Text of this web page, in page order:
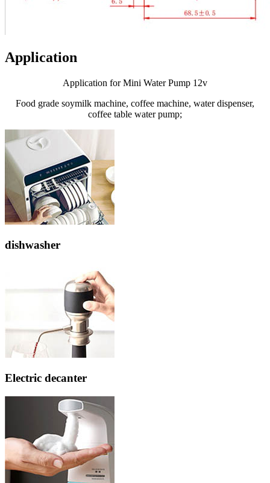
Application
Application for Mini Water Pump 12v
Food grade soymilk machine, coffee machine, water dispenser,
coffee table water pump;
dishwasher
Electric decanter